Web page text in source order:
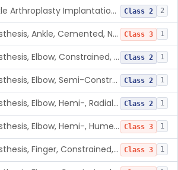
Ankle Arthroplasty Implantation System Class 2 2
Prosthesis, Ankle, Cemented, Non-Constrained Class 3 1
Prosthesis, Elbow, Constrained, Cemented Class 2 1
Prosthesis, Elbow, Semi-Constrained, Cemented Class 2 1
Prosthesis, Elbow, Hemi-, Radial, Polymer Class 2 1
Prosthesis, Elbow, Hemi-, Humeral, Metal Class 3 1
Prosthesis, Finger, Constrained, Metal, Uncemented Class 3 1